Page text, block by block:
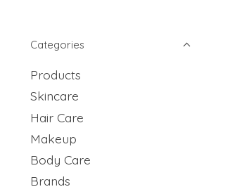
Categories
Products
Skincare
Hair Care
Makeup
Body Care
Brands